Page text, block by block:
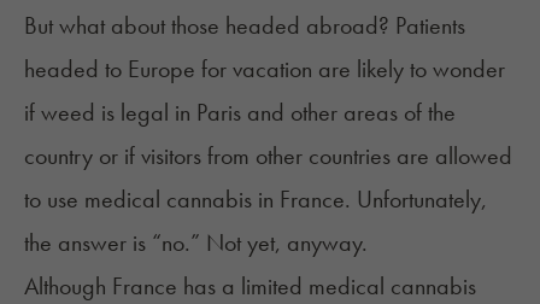
But what about those headed abroad? Patients
headed to Europe for vacation are likely to wonder
if weed is legal in Paris and other areas of the
country or if visitors from other countries are allowed
to use medical cannabis in France. Unfortunately,
the answer is “no.” Not yet, anyway.
Although France has a limited medical cannabis